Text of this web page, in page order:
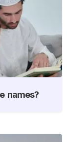
names?